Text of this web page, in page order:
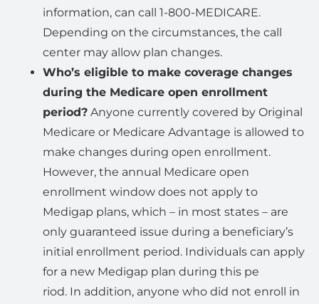
information, can call 1-800-MEDICARE.
Depending on the circumstances, the call
center may allow plan changes.
Who’s eligible to make coverage changes
during the Medicare open enrollment
period? Anyone currently covered by Original
Medicare or Medicare Advantage is allowed to
make changes during open enrollment.
However, the annual Medicare open
enrollment window does not apply to
Medigap plans, which – in most states – are
only guaranteed issue during a beneficiary’s
initial enrollment period. Individuals can apply
for a new Medigap plan during this pe
riod. In addition, anyone who did not enroll in